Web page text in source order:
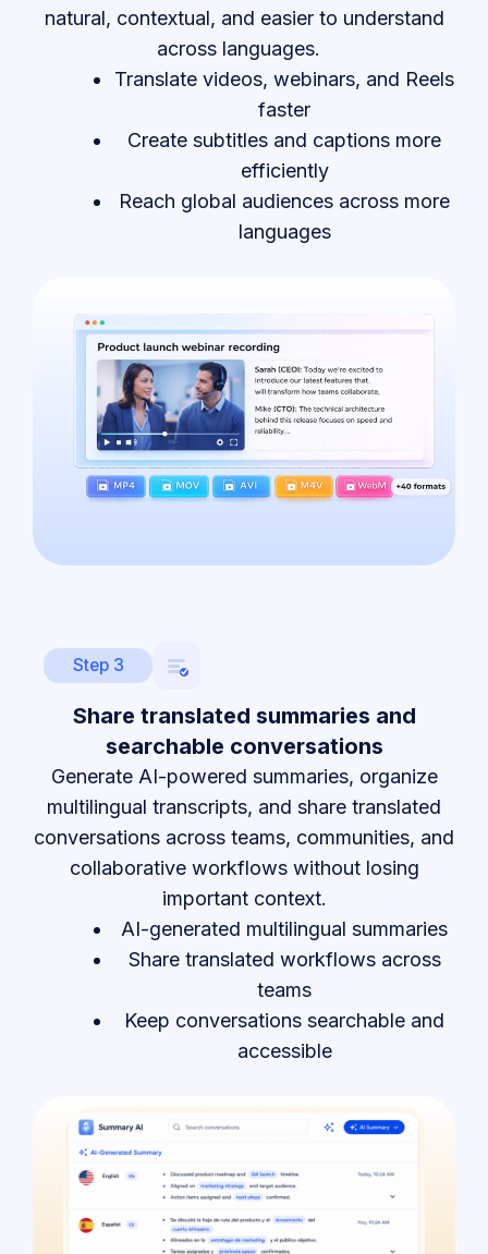
natural, contextual, and easier to understand
across languages.
Translate videos, webinars, and Reels
faster
Create subtitles and captions more
efficiently
Reach global audiences across more
languages
Step 3
Share translated summaries and
searchable conversations
Generate AI-powered summaries, organize
multilingual transcripts, and share translated
conversations across teams, communities, and
collaborative workflows without losing
important context.
AI-generated multilingual summaries
Share translated workflows across
teams
Keep conversations searchable and
accessible